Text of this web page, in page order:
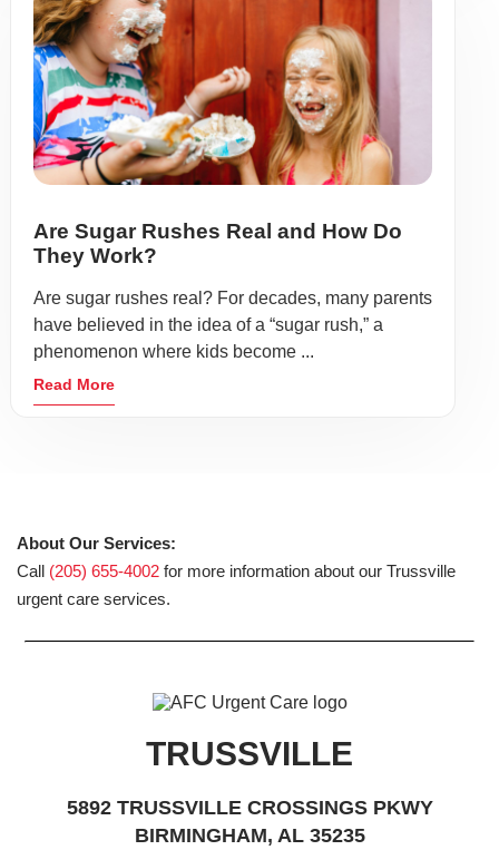
Are Sugar Rushes Real and How Do
They Work?
Are sugar rushes real? For decades, many parents
have believed in the idea of a “sugar rush,” a
phenomenon where kids become ...
Read More
About Our Services:
Call (205) 655-4002 for more information about our Trussville
urgent care services.
TRUSSVILLE
5892 TRUSSVILLE CROSSINGS PKWY
BIRMINGHAM, AL 35235